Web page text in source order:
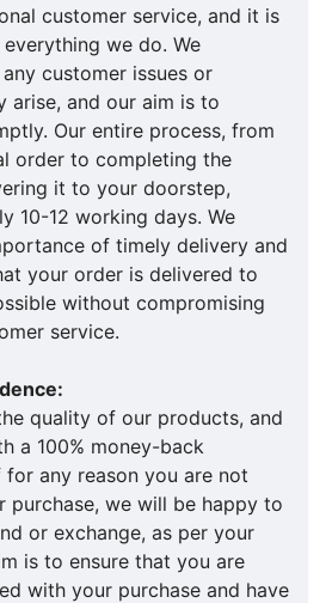
customer service, and it is
we do. We
customer issues or
arise, and our aim is to
Our entire process, from
order to completing the
it to your doorstep,
10-12 working days. We
of timely delivery and
your order is delivered to
without compromising
service.
quality of our products, and
a 100% money-back
any reason you are not
purchase, we will be happy to
or exchange, as per your
is to ensure that you are
with your purchase and have